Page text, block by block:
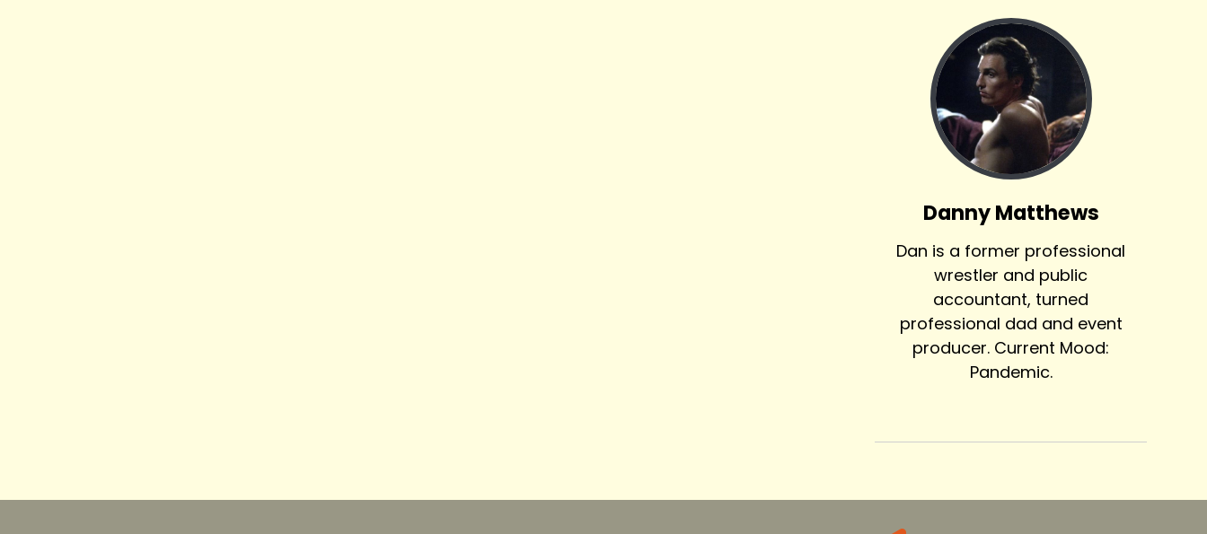
Danny Matthews
Dan is a former professional
wrestler and public
accountant, turned
professional dad and event
producer. Current Mood:
Pandemic.